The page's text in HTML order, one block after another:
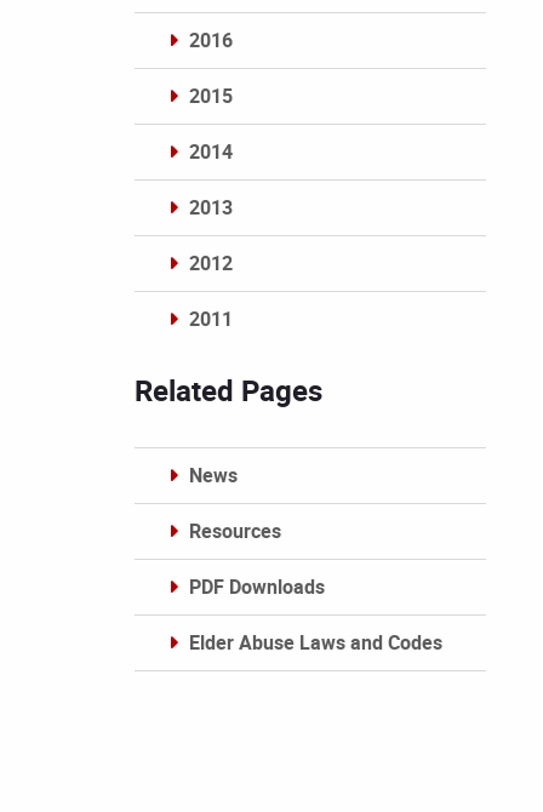
2016
2015
2014
2013
2012
2011
Related Pages
News
Resources
PDF Downloads
Elder Abuse Laws and Codes